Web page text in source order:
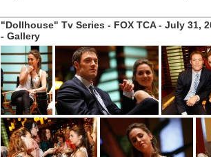
"Dollhouse" Tv Series - FOX TCA - July 31,
- Gallery